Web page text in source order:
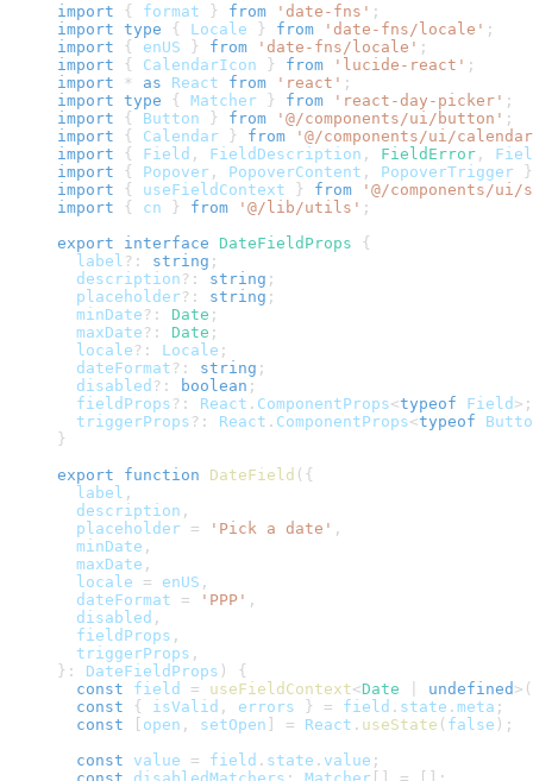
import
{ format } from 'date-fns' ;
import type { Locale } from 'date-fns/locale' ;
import
{ enUS } from 'date-fns/locale' ;
import
{ CalendarIcon } from 'lucide-react' ;
import
* as React from 'react' ;
import type { Matcher } from 'react-day-picker' ;
import
{ Button } from '@/components/ui/button' ;
import
{ Calendar } from
'@/components/ui/
import
{ Field , FieldDescription , FieldError ,
import
{ Popover , PopoverContent , PopoverTrigger
}
import
{ useFieldContext } from
'@/components/
import
{ cn } from '@/lib/utils' ;
export
interface DateFieldProps
{
  label
? : string ;
  description
? : string ;
  placeholder
? : string ;
  minDate
? : Date ;
  maxDate
? : Date ;
  locale
? : Locale ;
  dateFormat
? : string ;
  disabled
? : boolean ;
  fieldProps
? : React . ComponentProps<typeof Field > ;
  triggerProps
? : React . ComponentProps<typeof
}
export
function DateField ( {
  label
,
  description
,
  placeholder
= 'Pick a date' ,
  minDate
,
  maxDate
,
  locale
= enUS ,
  dateFormat
= 'PPP' ,
  disabled
,
  fieldProps
,
  triggerProps
,
} : DateFieldProps )
{
const field = useFieldContext<Date undefined > (
const
{ isValid , errors } = field . state . meta ;
const
open , setOpen = React . useState ( false ) ;
const value = field . state . value ;